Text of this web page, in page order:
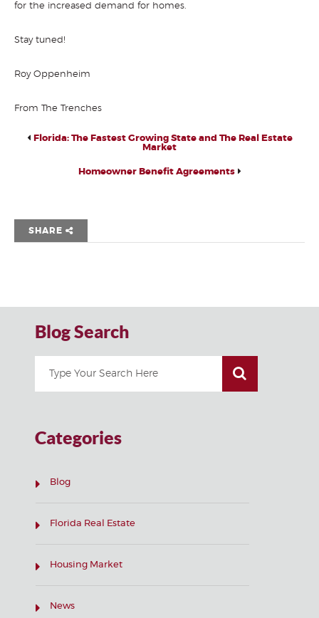
for the increased demand for homes.
Stay tuned!
Roy Oppenheim
From The Trenches
Florida: The Fastest Growing State and The Real Estate
Market
Homeowner Benefit Agreements
SHARE
Blog Search
Categories
Blog
Florida Real Estate
Housing Market
News